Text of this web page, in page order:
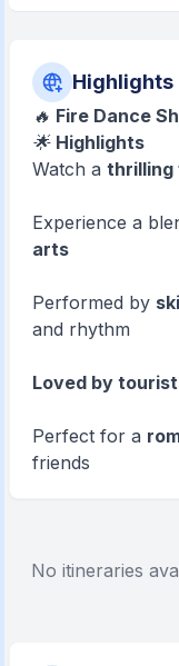
Highlights
🔥 Fire Dance
🌟 Highlights
Watch athrilling
Experience a
arts
Performed by
and rhythm
Loved by
Perfect for a
friends
No itineraries